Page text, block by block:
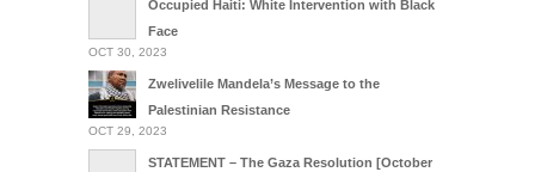
Occupied Haiti: White Intervention with Black
Face
OCT 30, 2023
Zwelivelile Mandela’s Message to the
Palestinian Resistance
OCT 29, 2023
STATEMENT – The Gaza Resolution [October